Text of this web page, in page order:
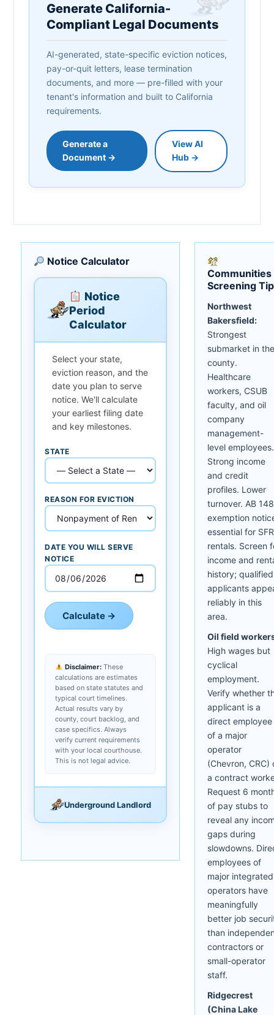
Generate California-
Compliant Legal Documents
AI-generated, state-specific eviction notices,
pay-or-quit letters, lease termination
documents, and more — pre-filled with your
tenant's information and built to California
requirements.
Generate a
Document →
View AI
Hub →
Notice Calculator
Notice
Period
Calculator
Select your state,
eviction reason, and the
date you plan to serve
notice. We'll calculate
your earliest filing date
and key milestones.
STATE
REASON FOR EVICTION
DATE YOU WILL SERVE
NOTICE
Calculate →
Disclaimer:These
calculations are estimates
based on state statutes and
typical court timelines.
Actual results vary by
county, court backlog, and
case specifics. Always
verify current requirements
with your local courthouse.
This is not legal advice.
Underground Landlord
Communities
Screening
Northwest
Bakersfield:
Strongest
submarket in the
county.
Healthcare
workers, CSUB
faculty, and oil
company
management-
level employees.
Strong income
and credit
profiles. Lower
turnover. AB
exemption
essential for SFR
rentals. Screen
income and
history; qualified
applicants
reliably in this
area.
Oil field
High wages but
cyclical
employment.
Verify whether
applicant is a
direct employee
of a major
operator
(Chevron, CRC)
a contract
Request 6
of pay stubs to
reveal any
gaps during
slowdowns.
employees of
major integrated
operators have
meaningfully
better job
than
contractors or
small-operator
staff.
Ridgecrest
(China Lake